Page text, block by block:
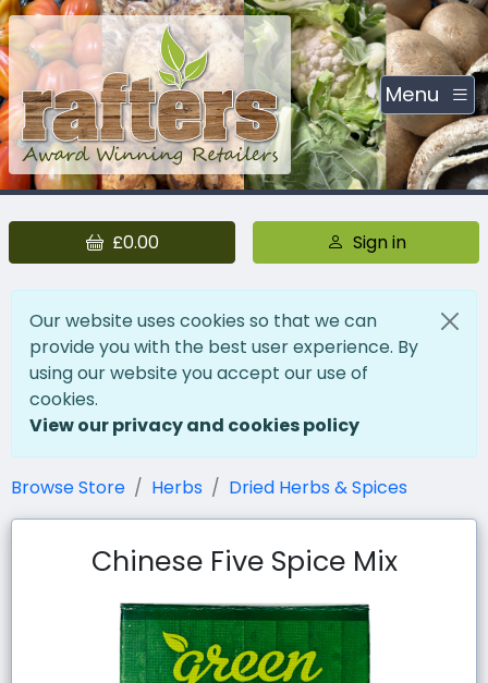
Menu
£0.00 Sign in
Our website uses cookies so that we can
provide you with the best user experience. By
using our website you accept our use of
cookies.
View our privacy and cookies policy
Browse Store Herbs Dried Herbs & Spices
Chinese Five Spice Mix